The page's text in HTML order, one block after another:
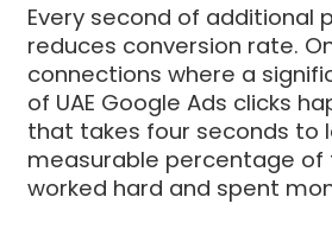
Every second of additional
reduces conversion rate.
connections where a
of UAE Google Ads clicks
that takes four seconds to
measurable percentage of
worked hard and spent